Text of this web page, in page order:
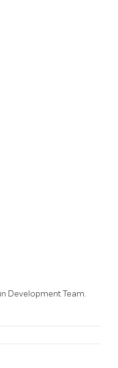
Development Team.